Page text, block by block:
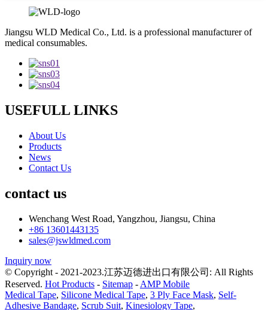
Jiangsu WLD Medical Co., Ltd. is a professional manufacturer of
medical consumables.
USEFULL LINKS
About Us
Products
News
Contact Us
contact us
Wenchang West Road, Yangzhou, Jiangsu, China
+86 13601443135
sales@jswldmed.com
Inquiry now
© Copyright - 2021-2023.江苏迈德进出口有限公司: All Rights
Reserved. Hot Products - Sitemap - AMP Mobile
Medical Tape, Silicone Medical Tape, 3 Ply Face Mask, Self-
Adhesive Bandage, Scrub Suit, Kinesiology Tape,